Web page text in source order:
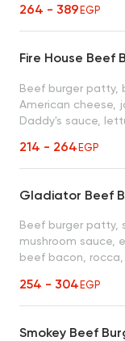
264 - 389EGP
Fire House Beef
Beef burger patty,
American cheese,
Daddy's sauce,
214 - 264EGP
Gladiator Beef
Beef burger patty,
mushroom sauce,
beef bacon, rocca,
254 - 304EGP
Smokey Beef